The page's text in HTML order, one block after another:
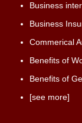
Business
Business
Commerical
Benefits of
Benefits of
[see more]